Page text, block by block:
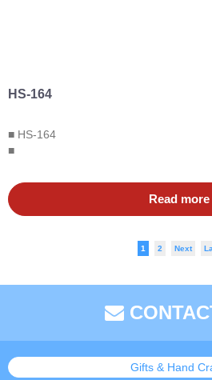
HS-164
■ HS-164
■
Read more
1 2 Next
Gifts & Hand